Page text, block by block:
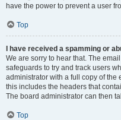
have the power to prevent a user
Top
I have received a spamming or
We are sorry to hear that. The
safeguards to try and track users
administrator with a full copy of the
this includes the headers that
The board administrator can then
Top